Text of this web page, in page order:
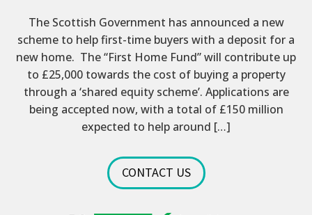
The Scottish Government has announced a new
scheme to help first-time buyers with a deposit for a
new home. The “First Home Fund” will contribute up
to £25,000 towards the cost of buying a property
through a ‘shared equity scheme’. Applications are
being accepted now, with a total of £150 million
expected to help around […]
CONTACT US